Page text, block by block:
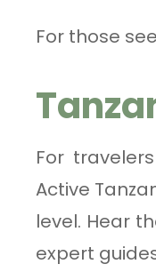
For those
For
Active
level. Hear
expert